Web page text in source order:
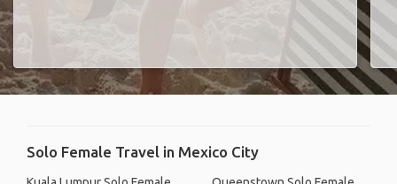
Solo Female Travel in Mexico City